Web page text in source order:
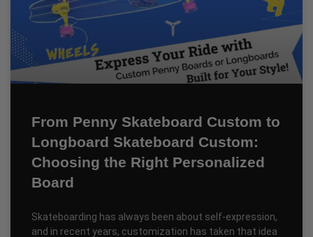
From Penny Skateboard Custom to
Longboard Skateboard Custom:
Choosing the Right Personalized
Board
Skateboarding has always been about self-expression,
and in recent years, customization has taken that idea